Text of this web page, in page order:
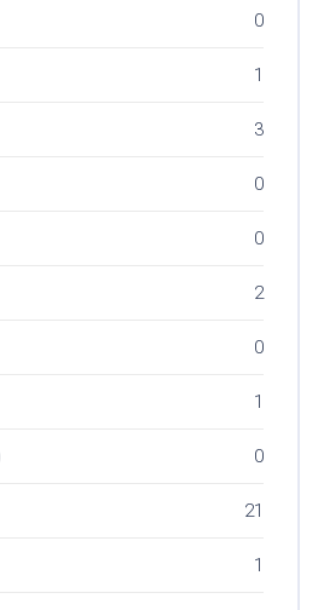
0
1
3
0
0
2
0
1
0
21
1